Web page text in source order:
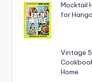
Mocktail
for
Vintage
Home